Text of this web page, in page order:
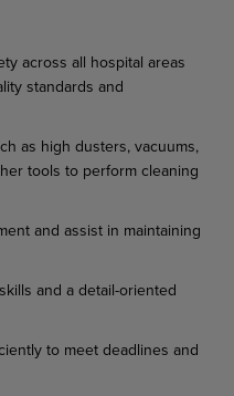
across all hospital areas
standards and
as high dusters, vacuums,
tools to perform cleaning
and assist in maintaining
and a detail-oriented
to meet deadlines and